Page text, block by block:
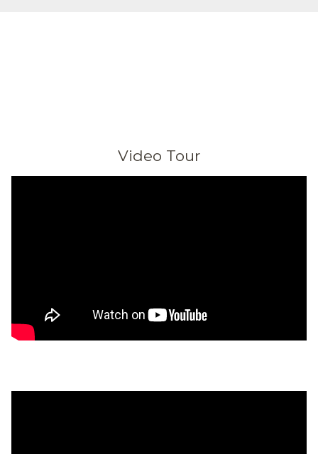
Video Tour